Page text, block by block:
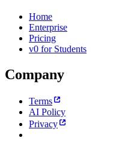
Home
Enterprise
Pricing
v0 for Students
Company
Terms
AI Policy
Privacy